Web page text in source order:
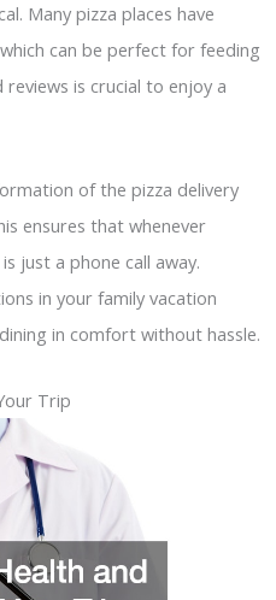
Many pizza places have
can be perfect for feeding
is crucial to enjoy a
of the pizza delivery
ensures that whenever
just a phone call away.
in your family vacation
in comfort without hassle.
Trip